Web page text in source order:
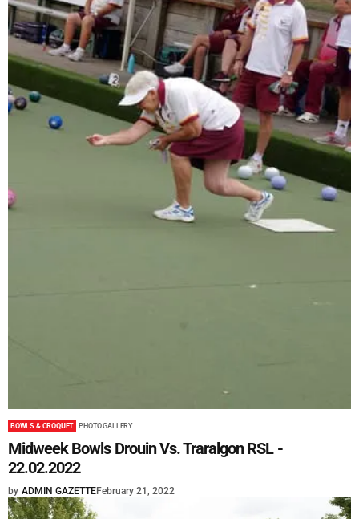
BOWLS & CROQUET PHOTO GALLERY
Midweek Bowls Drouin Vs. Traralgon RSL -
22.02.2022
by ADMIN GAZETTEFebruary 21, 2022